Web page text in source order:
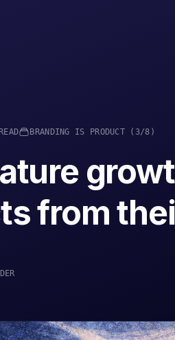
BRANDING IS PRODUCT ( 3/8 )
from